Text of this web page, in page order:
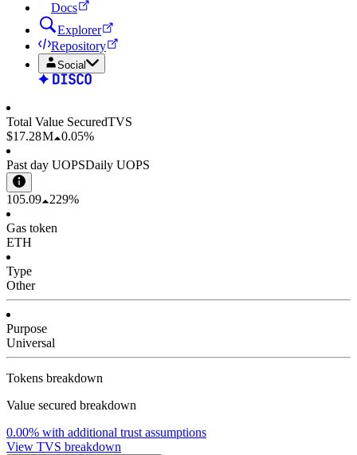
Docs
Explorer
Repository
Social
Total Value SecuredTVS
$17.28 M 0.05%
Past day UOPSDaily UOPS
105.09 229%
Gas token
ETH
Type
Other
Purpose
Universal
Tokens breakdown
Value secured breakdown
0.00% with additional trust assumptions
View TVS breakdown